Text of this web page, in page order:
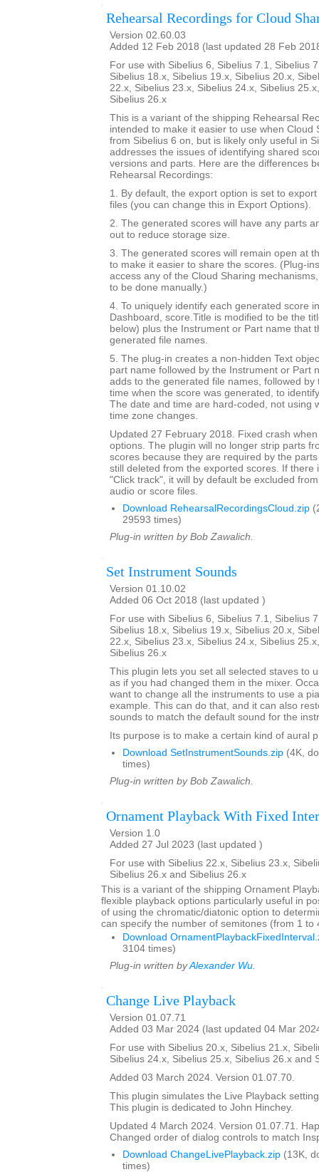
Rehearsal Recordings for Cloud
Version 02.60.03
Added 12 Feb 2018 (last updated 28 Feb
For use with Sibelius 6, Sibelius 7.1, Sibelius
Sibelius 18.x, Sibelius 19.x, Sibelius 20.x,
22.x, Sibelius 23.x, Sibelius 24.x, Sibelius
Sibelius 26.x
This is a variant of the shipping Rehearsal
intended to make it easier to use when Cloud
from Sibelius 6 on, but is likely only useful in
addresses the issues of identifying shared
versions and parts. Here are the differences
Rehearsal Recordings:
1. By default, the export option is set to
files (you can change this in Export Options).
2. The generated scores will have any parts
out to reduce storage size.
3. The generated scores will remain open at
to make it easier to share the scores. (Plug-
access any of the Cloud Sharing
to be done manually.)
4. To uniquely identify each generated score
Dashboard, score.Title is modified to be the
below) plus the Instrument or Part name that
generated file names.
5. The plug-in creates a non-hidden Text
part name followed by the Instrument or Part
adds to the generated file names, followed by
time when the score was generated, to
The date and time are hard-coded, not using
time zone changes.
Updated 27 February 2018. Fixed crash
options. The plugin will no longer strip parts
scores because they are required by the
still deleted from the exported scores. If there
"Click track", it will by default be excluded
audio or score files.
Download RehearsalRecordingsCloud.zip
29593 times)
Plug-in written by Bob Zawalich.
Set Instrument Sounds
Version 01.10.02
Added 06 Oct 2018 (last updated )
For use with Sibelius 6, Sibelius 7.1, Sibelius
Sibelius 18.x, Sibelius 19.x, Sibelius 20.x,
22.x, Sibelius 23.x, Sibelius 24.x, Sibelius
Sibelius 26.x
This plugin lets you set all selected staves to
as if you had changed them in the mixer.
want to change all the instruments to use a
example. This can do that, and it can also
sounds to match the default sound for the
Its purpose is to make a certain kind of aural
Download SetInstrumentSounds.zip (4K,
times)
Plug-in written by Bob Zawalich.
Ornament Playback With Fixed
Version 1.0
Added 27 Jul 2023 (last updated )
For use with Sibelius 22.x, Sibelius 23.x,
Sibelius 26.x and Sibelius 26.x
This is a variant of the shipping Ornament
flexible playback options particularly useful in
of using the chromatic/diatonic option to
can specify the number of semitones (from 1 to
Download
3104 times)
Plug-in written byAlexander Wu.
Change Live Playback
Version 01.07.71
Added 03 Mar 2024 (last updated 04 Mar
For use with Sibelius 20.x, Sibelius 21.x,
Sibelius 24.x, Sibelius 25.x, Sibelius 26.x and
Added 03 March 2024. Version 01.07.70.
This plugin simulates the Live Playback
This plugin is dedicated to John Hinchey.
Updated 4 March 2024. Version 01.07.71.
Changed order of dialog controls to match
Download ChangeLivePlayback.zip (13K,
times)